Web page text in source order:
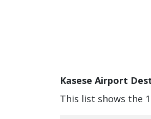
Kasese Airport
This list shows the